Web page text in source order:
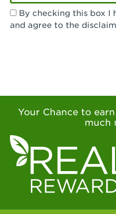
Visalia, CA - Visalia
West Covina, CA -
West Covina, CA -
West Hollywood , CA
Westlake Village, CA
Yorba Linda, CA -
Yucaipa, CA - Yucaipa
and agree to the
Your Chance to
much